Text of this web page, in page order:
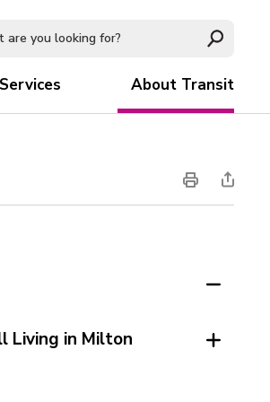
Services About Transit
Living in Milton